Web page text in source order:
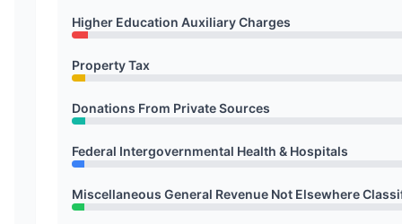
Higher Education Auxiliary Charges
Property Tax
Donations From Private Sources
Federal Intergovernmental Health & Hospitals
Miscellaneous General Revenue Not Elsewhere